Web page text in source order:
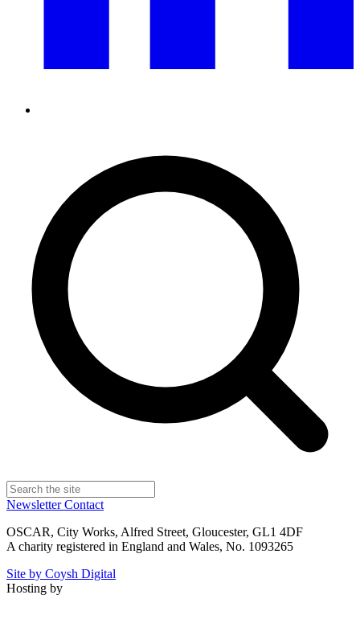
NewsletterContact
OSCAR, City Works, Alfred Street, Gloucester, GL1 4DF
A charity registered in England and Wales, No. 1093265
Site by Coysh Digital
Hosting by